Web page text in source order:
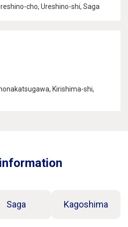
cho, Ureshino-shi, Saga
Kirishima-shi,
Saga Kagoshima